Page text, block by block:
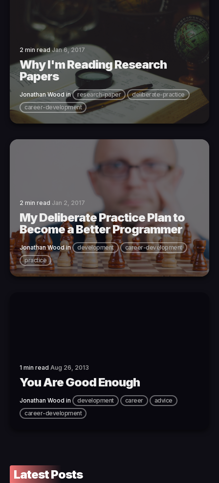
2 min readJan 6, 2017
Why I'm Reading Research
Papers
Jonathan Wood in research-paper
deliberate-practice
career-development
2 min read Jan 2, 2017
My Deliberate Practice Plan to
Become a Better Programmer
Jonathan Wood in development
career-development
practice
1 min read Aug 26, 2013
You Are Good Enough
Jonathan Wood in development career
advice
career-development
Latest Posts